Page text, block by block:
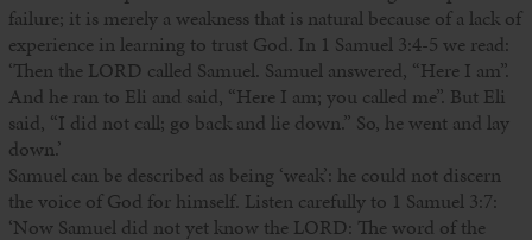
failure; it is merely a weakness that is natural because of a lack of
experience in learning to trust God. In 1 Samuel 3:4-5 we read:
‘Then the LORD called Samuel. Samuel answered, “Here I am”.
And he ran to Eli and said, “Here I am; you called me”. But Eli
said, “I did not call; go back and lie down.” So, he went and lay
down.’
Samuel can be described as being ‘weak’: he could not discern
the voice of God for himself. Listen carefully to 1 Samuel 3:7:
‘Now Samuel did not yet know the LORD: The word of the